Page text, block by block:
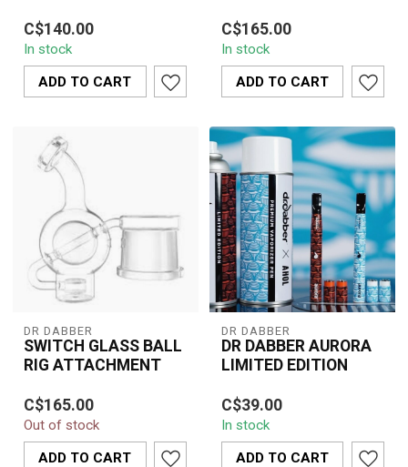
Elevate your Dr. Dabber
Boost EVO sessions with
the Egg Glass
Attachment. This s...
C$140.00
In stock
ADD TO CART
Upgrade your Dr. Dabber
Boost EVO with the Ball
Kit, designed to deliver
smoothe...
C$165.00
In stock
ADD TO CART
DR DABBER
SWITCH GLASS BALL
RIG ATTACHMENT
Enhance your Dr. Dabber
Switch with the Glass
Ball Rig Attachment for
smoother h...
C$165.00
Out of stock
ADD TO CART
DR DABBER
DR DABBER AURORA
LIMITED EDITION
The Dr. Dabber Aurora
Limited Edition is a
premium concentrate
vaporizer designe...
C$39.00
In stock
ADD TO CART